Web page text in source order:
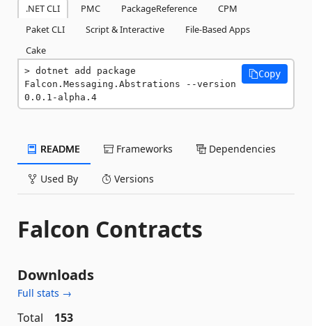
.NET CLI PMC PackageReference
CPM
Paket CLI
Script & Interactive
File-Based Apps
Cake
dotnet add package
Falcon.Messaging.Abstrations --version
0.0.1-alpha.4
Copy
README Frameworks Dependencies
Used By Versions
Falcon Contracts
Downloads
Full stats →
Total
153